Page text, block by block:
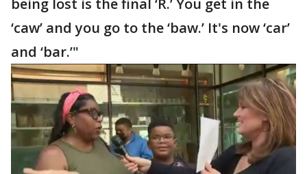
being lost is the final ‘R.’ You get in the
‘caw’ and you go to the ‘baw.’ It's now ‘car’
and ‘bar.’"